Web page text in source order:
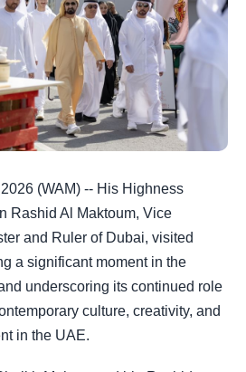
(WAM) -- His Highness
Rashid Al Maktoum, Vice
and Ruler of Dubai, visited
a significant moment in the
underscoring its continued role
culture, creativity, and
in the UAE.